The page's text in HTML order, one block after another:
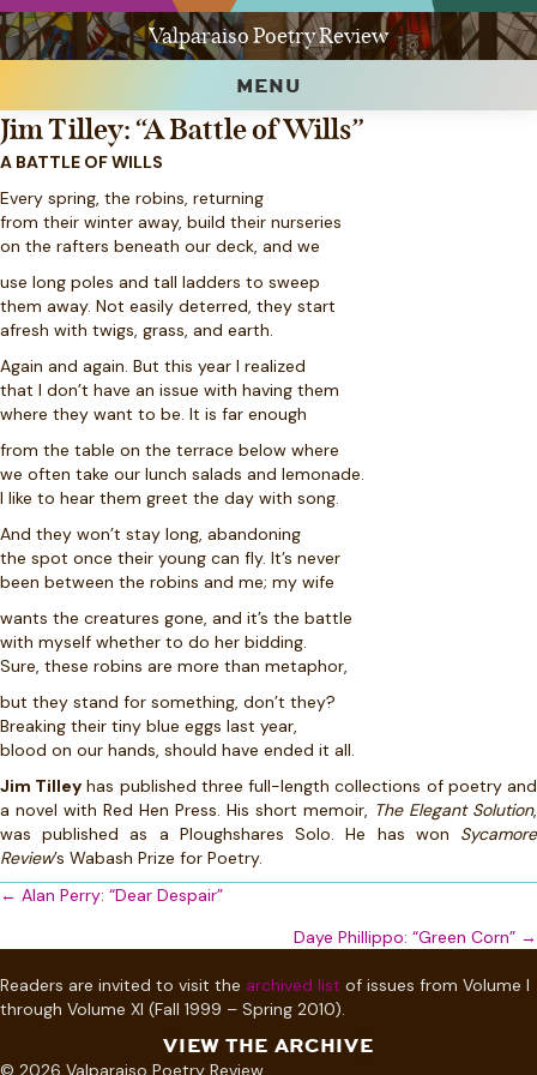
Valparaiso Poetry Review
MENU
Jim Tilley: “A Battle of Wills”
A BATTLE OF WILLS
Every spring, the robins, returning
from their winter away, build their nurseries
on the rafters beneath our deck, and we
use long poles and tall ladders to sweep
them away. Not easily deterred, they start
afresh with twigs, grass, and earth.
Again and again. But this year I realized
that I don’t have an issue with having them
where they want to be. It is far enough
from the table on the terrace below where
we often take our lunch salads and lemonade.
I like to hear them greet the day with song.
And they won’t stay long, abandoning
the spot once their young can fly. It’s never
been between the robins and me; my wife
wants the creatures gone, and it’s the battle
with myself whether to do her bidding.
Sure, these robins are more than metaphor,
but they stand for something, don’t they?
Breaking their tiny blue eggs last year,
blood on our hands, should have ended it all.
Jim Tilley has published three full-length collections of poetry and
a novel with Red Hen Press. His short memoir, The Elegant Solution,
was published as a Ploughshares Solo. He has won Sycamore
Review’s Wabash Prize for Poetry.
Posts
← Alan Perry: “Dear Despair”
Daye Phillippo: “Green Corn” →
Readers are invited to visit the archived list of issues from Volume I
through Volume XI (Fall 1999 – Spring 2010).
VIEW THE ARCHIVE
© 2026 Valparaiso Poetry Review